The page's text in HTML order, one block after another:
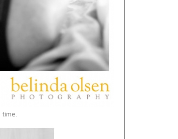
PIN